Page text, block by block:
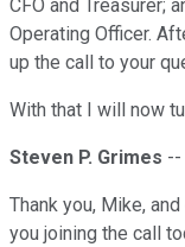
CFO and Treasurer;
Operating Officer.
up the call to your
With that I will now
Steven P. Grimes --
Thank you, Mike,
you joining the call